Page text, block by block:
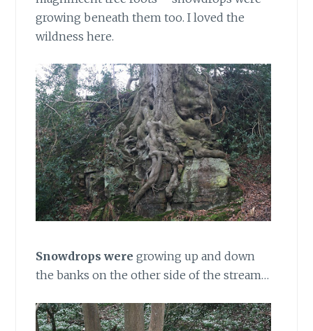
growing beneath them too. I loved the
wildness here.
Snowdrops were growing up and down
the banks on the other side of the stream…